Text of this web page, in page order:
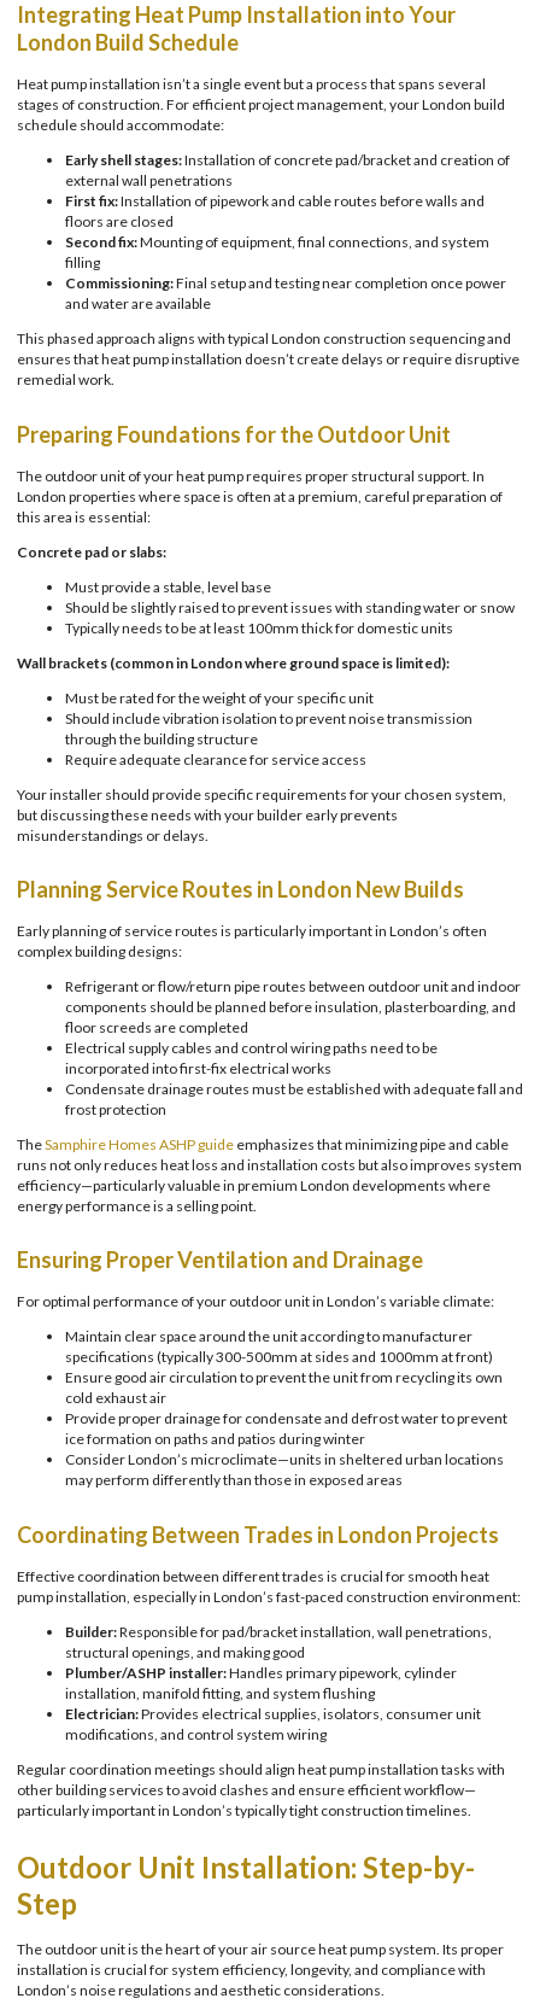
Integrating Heat Pump Installation into Your
London Build Schedule
Heat pump installation isn’t a single event but a process that spans several
stages of construction. For efficient project management, your London build
schedule should accommodate:
Early shell stages:Installation of concrete pad/bracket and creation of
external wall penetrations
First fix:Installation of pipework and cable routes before walls and
floors are closed
Second fix:Mounting of equipment, final connections, and system
filling
Commissioning:Final setup and testing near completion once power
and water are available
This phased approach aligns with typical London construction sequencing and
ensures that heat pump installation doesn’t create delays or require disruptive
remedial work.
Preparing Foundations for the Outdoor Unit
The outdoor unit of your heat pump requires proper structural support. In
London properties where space is often at a premium, careful preparation of
this area is essential:
Concrete pad or slabs:
Must provide a stable, level base
Should be slightly raised to prevent issues with standing water or snow
Typically needs to be at least 100mm thick for domestic units
Wall brackets (common in London where ground space is limited):
Must be rated for the weight of your specific unit
Should include vibration isolation to prevent noise transmission
through the building structure
Require adequate clearance for service access
Your installer should provide specific requirements for your chosen system,
but discussing these needs with your builder early prevents
misunderstandings or delays.
Planning Service Routes in London New Builds
Early planning of service routes is particularly important in London’s often
complex building designs:
Refrigerant or flow/return pipe routes between outdoor unit and indoor
components should be planned before insulation, plasterboarding, and
floor screeds are completed
Electrical supply cables and control wiring paths need to be
incorporated into first-fix electrical works
Condensate drainage routes must be established with adequate fall and
frost protection
TheSamphire Homes ASHP guide emphasizes that minimizing pipe and cable
runs not only reduces heat loss and installation costs but also improves system
efficiency—particularly valuable in premium London developments where
energy performance is a selling point.
Ensuring Proper Ventilation and Drainage
For optimal performance of your outdoor unit in London’s variable climate:
Maintain clear space around the unit according to manufacturer
specifications (typically 300-500mm at sides and 1000mm at front)
Ensure good air circulation to prevent the unit from recycling its own
cold exhaust air
Provide proper drainage for condensate and defrost water to prevent
ice formation on paths and patios during winter
Consider London’s microclimate—units in sheltered urban locations
may perform differently than those in exposed areas
Coordinating Between Trades in London Projects
Effective coordination between different trades is crucial for smooth heat
pump installation, especially in London’s fast-paced construction environment:
Builder:Responsible for pad/bracket installation, wall penetrations,
structural openings, and making good
Plumber/ASHP installer:Handles primary pipework, cylinder
installation, manifold fitting, and system flushing
Electrician:Provides electrical supplies, isolators, consumer unit
modifications, and control system wiring
Regular coordination meetings should align heat pump installation tasks with
other building services to avoid clashes and ensure efficient workflow—
particularly important in London’s typically tight construction timelines.
Outdoor Unit Installation: Step-by-
Step
The outdoor unit is the heart of your air source heat pump system. Its proper
installation is crucial for system efficiency, longevity, and compliance with
London’s noise regulations and aesthetic considerations.